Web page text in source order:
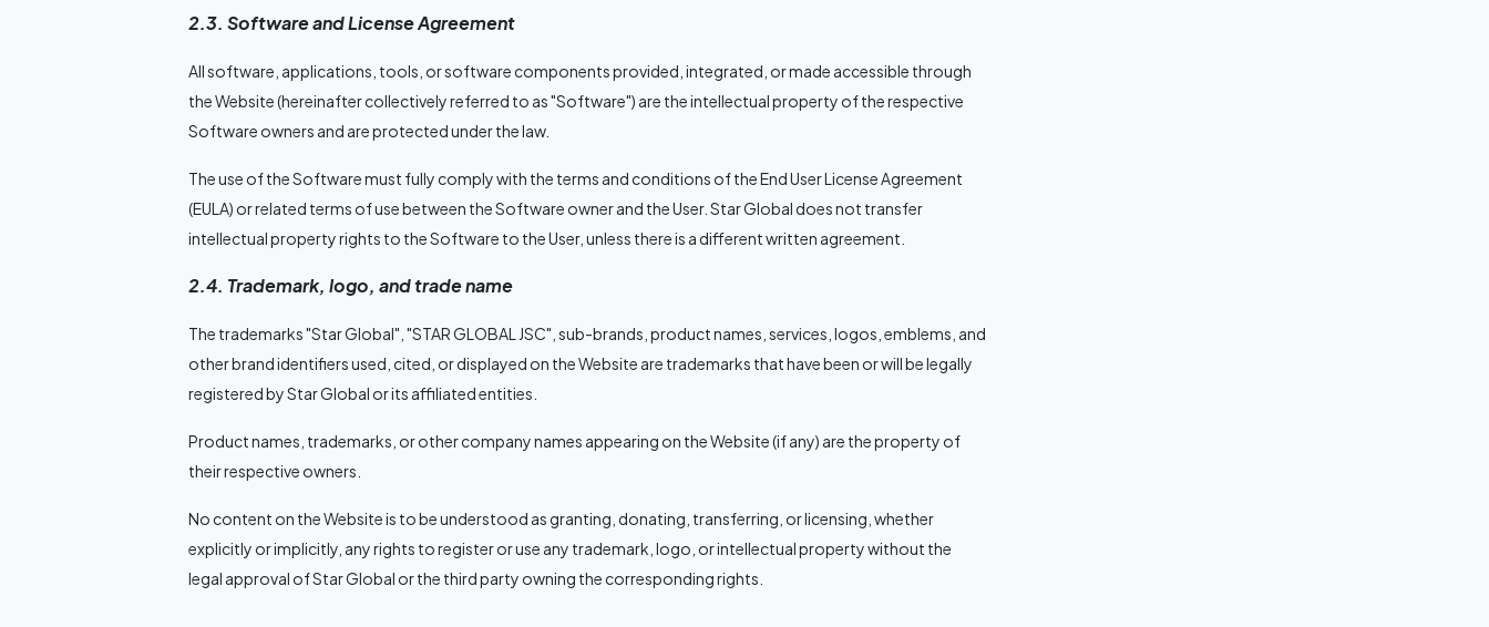
2.3. Software and License Agreement
All software, applications, tools, or software components provided, integrated, or made accessible through
the Website (hereinafter collectively referred to as "Software") are the intellectual property of the respective
Software owners and are protected under the law.
The use of the Software must fully comply with the terms and conditions of the End User License Agreement
(EULA) or related terms of use between the Software owner and the User. Star Global does not transfer
intellectual property rights to the Software to the User, unless there is a different written agreement.
2.4. Trademark, logo, and trade name
The trademarks "Star Global", "STAR GLOBAL JSC", sub-brands, product names, services, logos, emblems, and
other brand identifiers used, cited, or displayed on the Website are trademarks that have been or will be legally
registered by Star Global or its affiliated entities.
Product names, trademarks, or other company names appearing on the Website (if any) are the property of
their respective owners.
No content on the Website is to be understood as granting, donating, transferring, or licensing, whether
explicitly or implicitly, any rights to register or use any trademark, logo, or intellectual property without the
legal approval of Star Global or the third party owning the corresponding rights.